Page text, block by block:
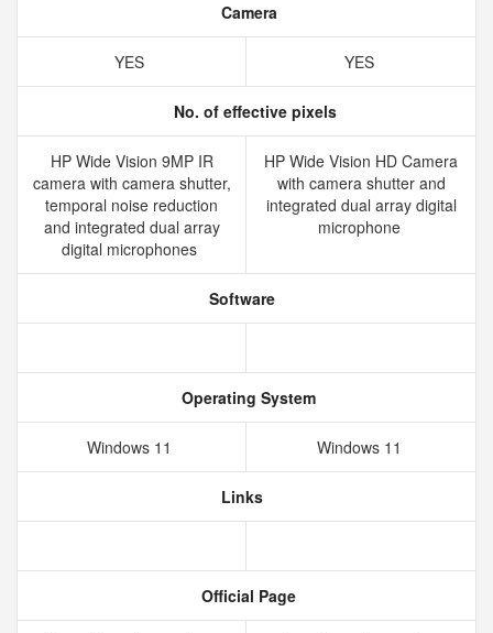
Camera
YES YES
No. of effective pixels
HP Wide Vision 9MP IR
camera with camera shutter,
temporal noise reduction
and integrated dual array
digital microphones
HP Wide Vision HD Camera
with camera shutter and
integrated dual array digital
microphone
Software
Operating System
Windows 11 Windows 11
Links
Official Page